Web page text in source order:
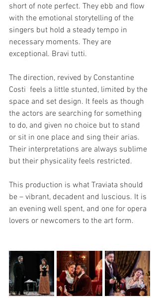
short of note perfect. They ebb and flow
with the emotional storytelling of the
singers but hold a steady tempo in
necessary moments. They are
exceptional. Bravi tutti.
The direction, revived by Constantine
Costi  feels a little stunted, limited by the
space and set design. It feels as though
the actors are searching for something
to do, and given no choice but to stand
or sit in one place and sing their arias.
Their interpretations are always sublime
but their physicality feels restricted.
This production is what Traviata should
be – vibrant, decadent and luscious. It is
an evening well spent, and one for opera
lovers or newcomers to the art form.